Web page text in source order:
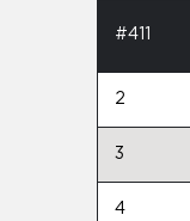
#411
2
3
4